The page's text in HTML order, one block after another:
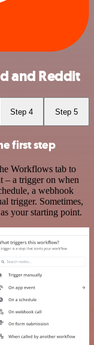
and Reddit
Step 4 Step 5
first step
Workflows tab to
– a trigger on when
a webhook
trigger. Sometimes,
your starting point.